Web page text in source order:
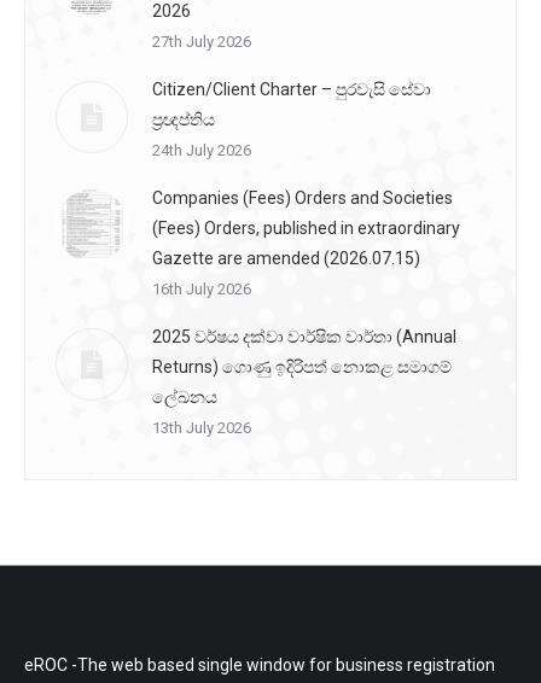
2026
27th July 2026
Citizen/Client Charter – පුරවැසි සේවා
ප්‍රඥප්තිය
24th July 2026
Companies (Fees) Orders and Societies
(Fees) Orders, published in extraordinary
Gazette are amended (2026.07.15)
16th July 2026
2025 වර්ෂය දක්වා වාර්ෂික වාර්තා (Annual
Returns) ගොණු ඉදිරිපත් නොකළ සමාගම්
ලේඛනය
13th July 2026
eROC -The web based single window for business registration